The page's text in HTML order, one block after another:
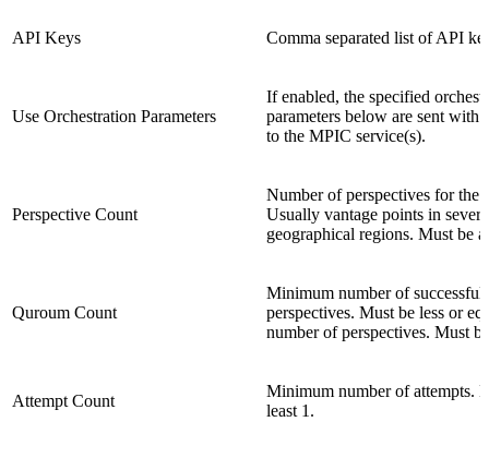
API Keys Comma separated list of API
Use Orchestration Parameters
If enabled, the specified
parameters below are sent with
to the MPIC service(s).
Perspective Count
Number of perspectives for the
Usually vantage points in
geographical regions. Must be
Quroum Count
Minimum number of
perspectives. Must be less or
number of perspectives. Must
Attempt Count
Minimum number of attempts.
least 1.